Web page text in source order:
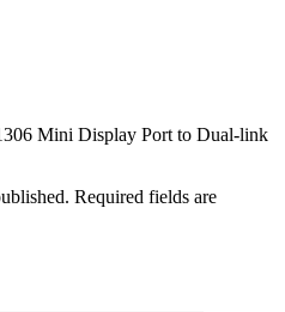
Mini Display Port to Dual-link
Required fields are